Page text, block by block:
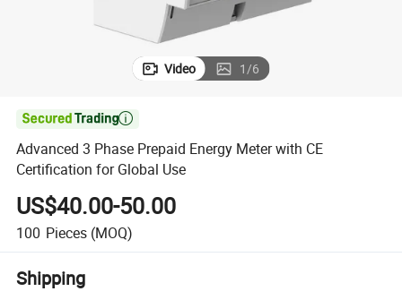
Video 1/6

Advanced 3 Phase Prepaid Energy Meter with CE
Certification for Global Use
US$40.00-50.00
100 Pieces (MOQ)
Shipping